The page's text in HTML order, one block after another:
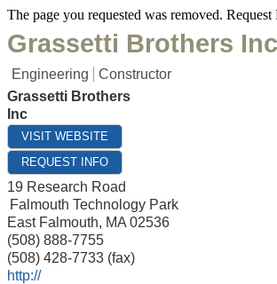
The page you requested was removed. Request
Grassetti Brothers Inc
Engineering
Constructor
Grassetti Brothers
Inc
VISIT WEBSITE
REQUEST INFO
19 Research Road
Falmouth Technology Park
East Falmouth, MA 02536
(508) 888-7755
(508) 428-7733 (fax)
http://